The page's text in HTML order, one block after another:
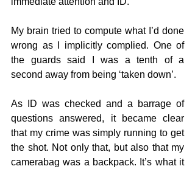
My brain tried to compute what I’d done
wrong as I implicitly complied. One of
the guards said I was a tenth of a
second away from being ‘taken down’.
As ID was checked and a barrage of
questions answered, it became clear
that my crime was simply running to get
the shot. Not only that, but also that my
camerabag was a backpack. It’s what it